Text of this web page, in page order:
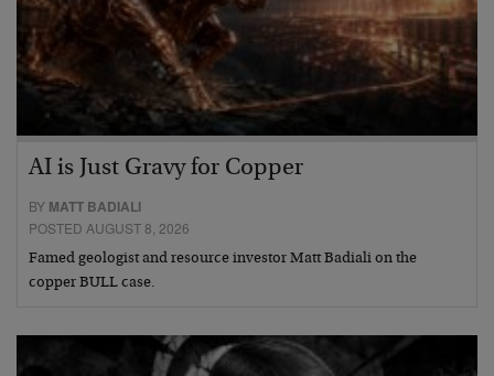
AI is Just Gravy for Copper
BY MATT BADIALI
POSTED AUGUST 8, 2026
Famed geologist and resource investor Matt Badiali on the
copper BULL case.